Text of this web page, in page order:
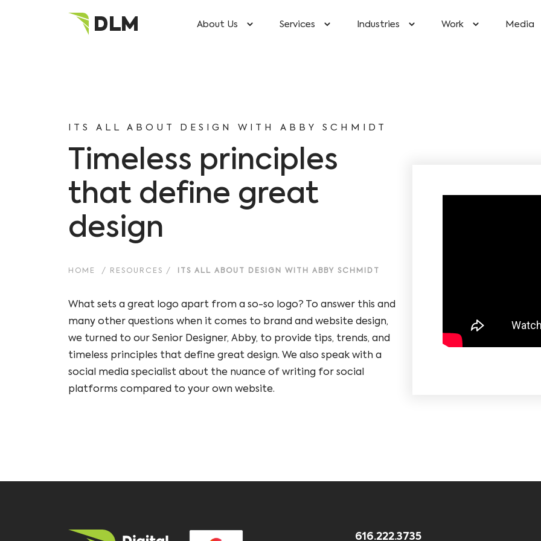
About Us Services Industries Work Media
ITS ALL ABOUT DESIGN WITH ABBY SCHMIDT
Timeless principles
that define great
design
HOME / RESOURCES / ITS ALL ABOUT DESIGN WITH ABBY SCHMIDT
What sets a great logo apart from a so-so logo? To answer this and
many other questions when it comes to brand and website design,
we turned to our Senior Designer, Abby, to provide tips, trends, and
timeless principles that define great design. We also speak with a
social media specialist about the nuance of writing for social
platforms compared to your own website.
616.222.3735